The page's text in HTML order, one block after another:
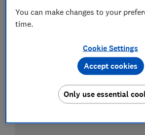
Find the right policy for your vehicle
using the service provided by
You can make changes to your
time.
Cookie Settings
Only use essential
Accept cookies